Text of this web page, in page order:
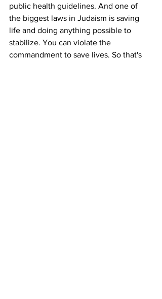
public health guidelines. And one of
the biggest laws in Judaism is saving
life and doing anything possible to
stabilize. You can violate the
commandment to save lives. So that's